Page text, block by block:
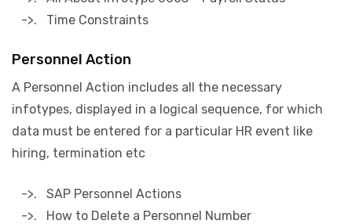
->. Time Constraints
Personnel Action
A Personnel Action includes all the necessary
infotypes, displayed in a logical sequence, for which
data must be entered for a particular HR event like
hiring, termination etc
->. SAP Personnel Actions
->. How to Delete a Personnel Number